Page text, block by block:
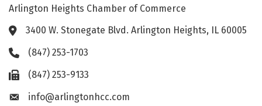
Arlington Heights Chamber of Commerce
Address & Map
3400 W. Stonegate Blvd. Arlington Heights, IL 60005
Phone icon
(847) 253-1703
Fax icon(847) 253-9133
Envelope icon
info@arlingtonhcc.com